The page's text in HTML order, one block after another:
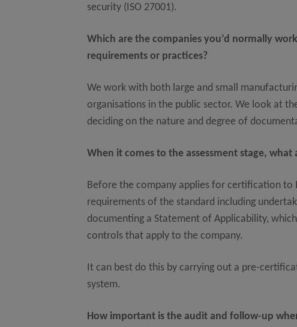
security (ISO 27001).
Which are the companies you’d normally
requirements or practices?
We work with both large and small
organisations in the public sector. We look at
deciding on the nature and degree of
When it comes to the assessment stage,
Before the company applies for certification to
requirements of the standard including
documenting a Statement of Applicability,
controls that apply to the company.
It can best do this by carrying out a pre-
system.
How important is the audit and follow-up